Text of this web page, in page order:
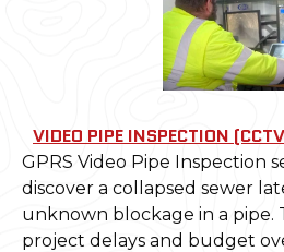
VIDEO PIPE INSPECTION
GPRS Video Pipe Inspection
discover a collapsed sewer
unknown blockage in a pipe.
project delays and budget